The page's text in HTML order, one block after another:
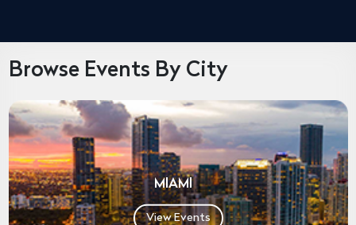
Browse Events By City
MIAMI
View Events